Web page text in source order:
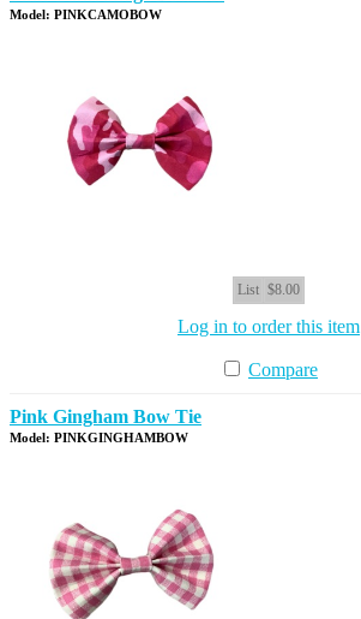
Model: PINKCAMOBOW
List $8.00
Log in to order this item
Compare
Pink Gingham Bow Tie
Model: PINKGINGHAMBOW